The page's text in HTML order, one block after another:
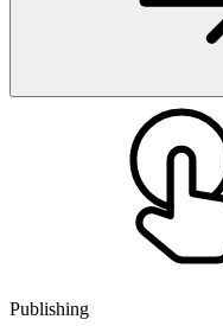
Publishing